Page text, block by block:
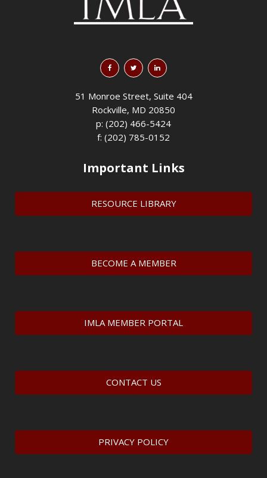
51 Monroe Street, Suite 404
Rockville, MD 20850
p: (202) 466-5424
f: (202) 785-0152
Important Links
RESOURCE LIBRARY
BECOME A MEMBER
IMLA MEMBER PORTAL
CONTACT US
PRIVACY POLICY